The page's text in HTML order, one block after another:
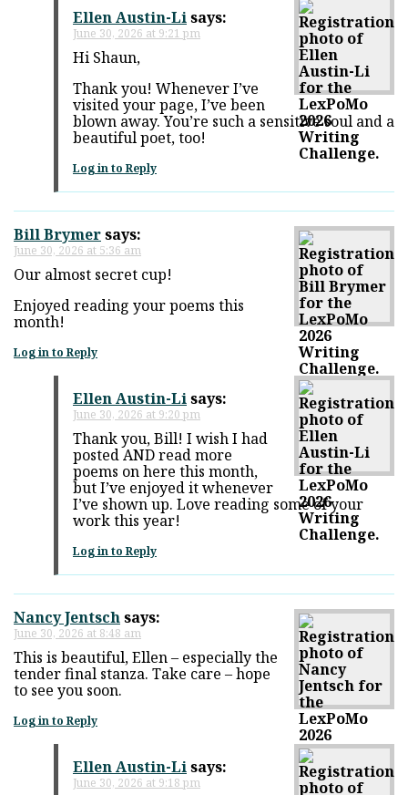
Ellen Austin-Lisays:
June 30, 2026 at 9:21 pm
Hi Shaun,
Thank you! Whenever I’ve
visited your page, I’ve been
blown away. You’re such a sensitive soul and a
beautiful poet, too!
Log in to Reply
Bill Brymersays:
June 30, 2026 at 5:36 am
Our almost secret cup!
Enjoyed reading your poems this
month!
Log in to Reply
Ellen Austin-Lisays:
June 30, 2026 at 9:20 pm
Thank you, Bill! I wish I had
posted AND read more
poems on here this month,
but I’ve enjoyed it whenever
I’ve shown up. Love reading some of your
work this year!
Log in to Reply
Nancy Jentschsays:
June 30, 2026 at 8:48 am
This is beautiful, Ellen – especially the
tender final stanza. Take care – hope
to see you soon.
Log in to Reply
Ellen Austin-Lisays:
June 30, 2026 at 9:18 pm